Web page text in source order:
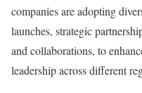
companies are adopting
launches, strategic
and collaborations, to
leadership across different